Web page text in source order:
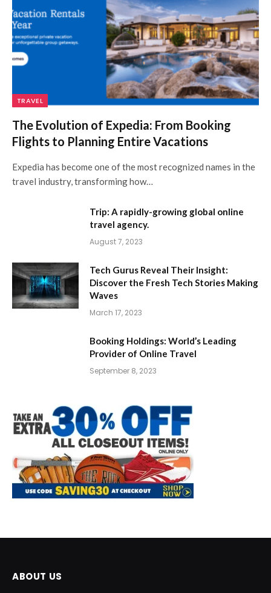
TRAVEL
The Evolution of Expedia: From Booking
Flights to Planning Entire Vacations
Expedia has become one of the most recognized names in the
travel industry, transforming how…
Trip: A rapidly-growing global online
travel agency.
August 7, 2023
Tech Gurus Reveal Their Insight:
Discover the Fresh Tech Stories Making
Waves
March 17, 2023
Booking Holdings: World’s Leading
Provider of Online Travel
September 8, 2023
ABOUT US